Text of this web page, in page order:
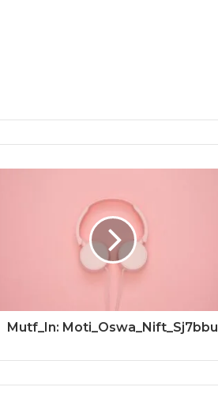
Mutf_In: Moti_Oswa_Nift_Sj7bbu